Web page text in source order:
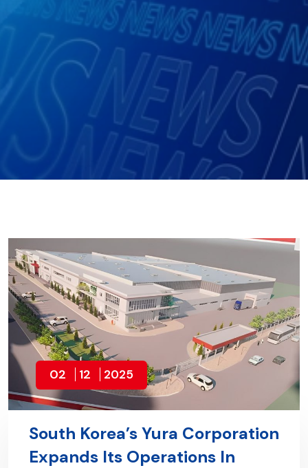
02 12 2025
South Korea’s Yura Corporation
Expands Its Operations In